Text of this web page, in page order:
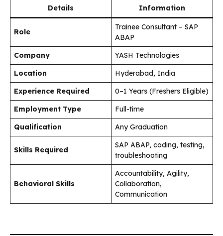
Details Information
Role
Trainee Consultant – SAP
ABAP
Company
YASH Technologies
Location
Hyderabad, India
Experience Required
0–1 Years (Freshers Eligible)
Employment Type
Full-time
Qualification
Any Graduation
Skills Required
SAP ABAP, coding, testing,
troubleshooting
Behavioral Skills
Accountability, Agility,
Collaboration,
Communication